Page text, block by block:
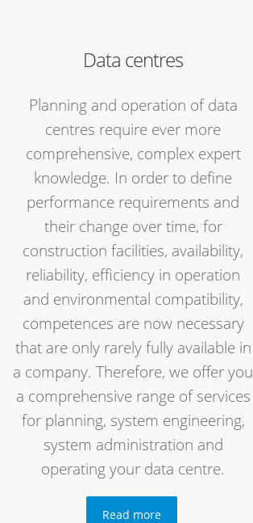
Data centres
Planning and operation of data
centres require ever more
comprehensive, complex expert
knowledge. In order to define
performance requirements and
their change over time, for
construction facilities, availability,
reliability, efficiency in operation
and environmental compatibility,
competences are now necessary
that are only rarely fully available in
a company. Therefore, we offer you
a comprehensive range of services
for planning, system engineering,
system administration and
operating your data centre.
Read more